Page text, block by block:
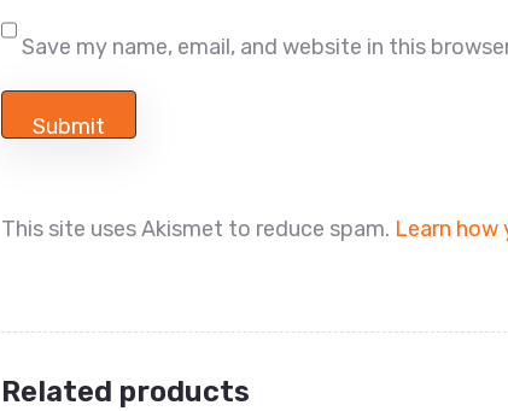
Save my name, email, and website in this
This site uses Akismet to reduce spam. Learn how
Related products